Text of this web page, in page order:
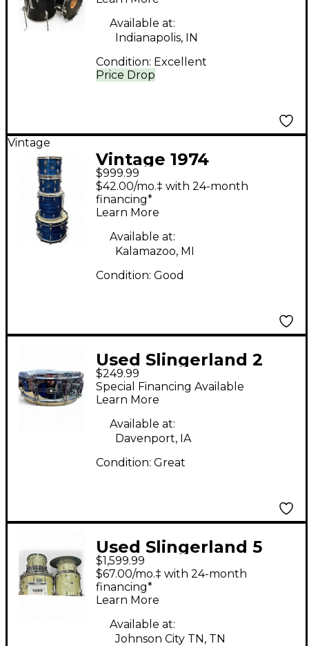
Price Drop
Available at:
Indianapolis, IN
Condition: Excellent
Vintage
Vintage 1974
Slingerland 4 Piece
modern solo Blue
Onyx Drum Kit
$999.99
$42.00/mo.‡ with 24-month
financing*
Learn More
Available at:
Kalamazoo, MI
Condition: Good
Used Slingerland 2
Piece Gene Krupa
Deluxe Chrome Drum
Kit
$249.99
Special Financing Available
Learn More
Available at:
Davenport, IA
Condition: Great
Used Slingerland 5
Piece Gene Krupa
Deluxe White Marine
Pearl Drum Kit
$1,599.99
$67.00/mo.‡ with 24-month
financing*
Learn More
Available at:
Johnson City TN, TN